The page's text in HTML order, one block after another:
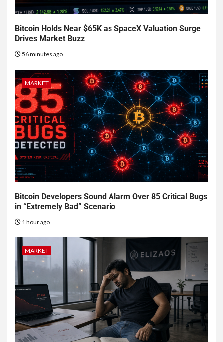
Bitcoin Holds Near $65K as SpaceX Valuation Surge
Drives Market Buzz
56 minutes ago
MARKET
Bitcoin Developers Sound Alarm Over 85 Critical Bugs
in “Extremely Bad” Scenario
1 hour ago
MARKET